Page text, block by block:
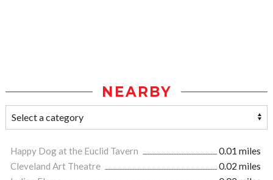
NEARBY
Happy Dog at the Euclid Tavern
0.01 miles
Cleveland Art Theatre
0.02 miles